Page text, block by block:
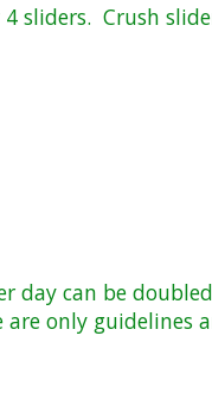
sliders. Crush
day can be
only